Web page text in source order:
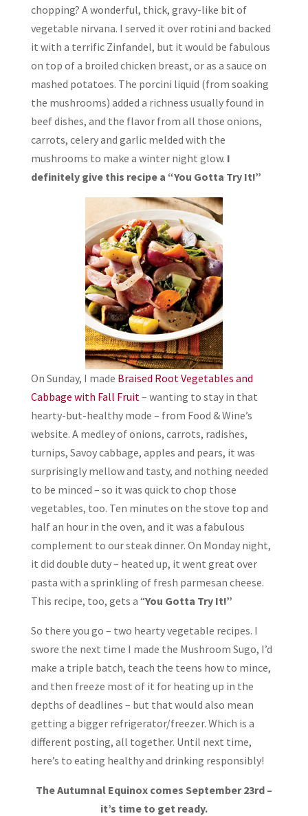
chopping? A wonderful, thick, gravy-like bit of
vegetable nirvana. I served it over rotini and backed
it with a terrific Zinfandel, but it would be fabulous
on top of a broiled chicken breast, or as a sauce on
mashed potatoes. The porcini liquid (from soaking
the mushrooms) added a richness usually found in
beef dishes, and the flavor from all those onions,
carrots, celery and garlic melded with the
mushrooms to make a winter night glow. I
definitely give this recipe a “You Gotta Try It!”
On Sunday, I made Braised Root Vegetables and
Cabbage with Fall Fruit – wanting to stay in that
hearty-but-healthy mode – from Food & Wine’s
website. A medley of onions, carrots, radishes,
turnips, Savoy cabbage, apples and pears, it was
surprisingly mellow and tasty, and nothing needed
to be minced – so it was quick to chop those
vegetables, too. Ten minutes on the stove top and
half an hour in the oven, and it was a fabulous
complement to our steak dinner. On Monday night,
it did double duty – heated up, it went great over
pasta with a sprinkling of fresh parmesan cheese.
This recipe, too, gets a “You Gotta Try It!”
So there you go – two hearty vegetable recipes. I
swore the next time I made the Mushroom Sugo, I’d
make a triple batch, teach the teens how to mince,
and then freeze most of it for heating up in the
depths of deadlines – but that would also mean
getting a bigger refrigerator/freezer. Which is a
different posting, all together. Until next time,
here’s to eating healthy and drinking responsibly!
The Autumnal Equinox comes September 23rd –
it’s time to get ready.